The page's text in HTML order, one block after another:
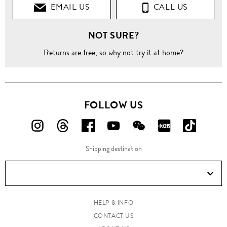
EMAIL US CALL US
NOT SURE?
Returns are free, so why not try it at home?
FOLLOW US
FOLLOW
ON
FOLLOW
ON
FOLLOW
US
ON
FOLLOW
US
ON
FOLLOW
US
ON
FOLLOW
ON
ON
Douyin!
Shipping destination
HELP & INFO
CONTACT US